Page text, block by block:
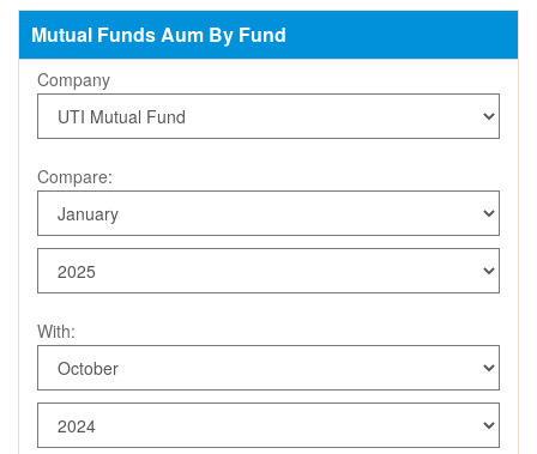
Mutual Funds Aum By Fund
Company
Compare:
With: